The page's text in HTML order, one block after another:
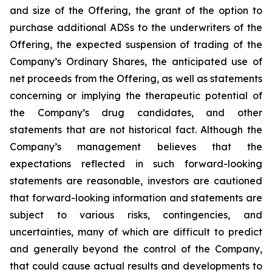
and size of the Offering, the grant of the option to
purchase additional ADSs to the underwriters of the
Offering, the expected suspension of trading of the
Company’s Ordinary Shares, the anticipated use of
net proceeds from the Offering, as well as statements
concerning or implying the therapeutic potential of
the Company’s drug candidates, and other
statements that are not historical fact. Although the
Company’s management believes that the
expectations reflected in such forward-looking
statements are reasonable, investors are cautioned
that forward-looking information and statements are
subject to various risks, contingencies, and
uncertainties, many of which are difficult to predict
and generally beyond the control of the Company,
that could cause actual results and developments to